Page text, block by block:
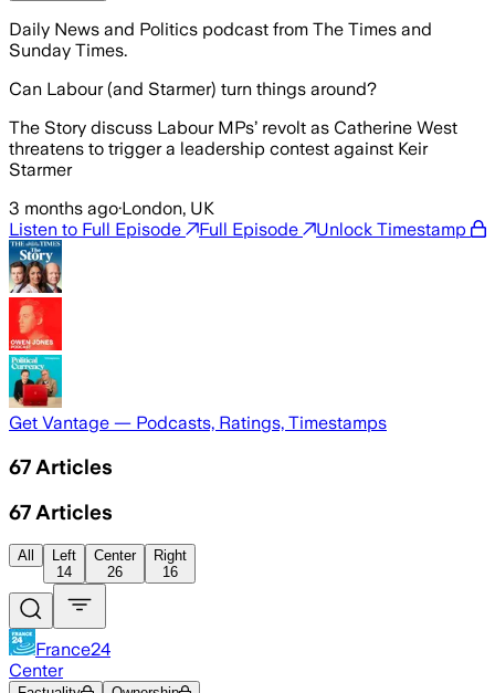
Daily News and Politics podcast from The Times and
Sunday Times.
Can Labour (and Starmer) turn things around?
The Story discuss Labour MPs’ revolt as Catherine West
threatens to trigger a leadership contest against Keir
Starmer
3 months ago·London, UK
Listen to Full Episode
Full Episode Unlock Timestamp
Get Vantage — Podcasts, Ratings, Timestamps
67 Articles
67 Articles
All
Left
14
Center
26
Right
16
France24
Center